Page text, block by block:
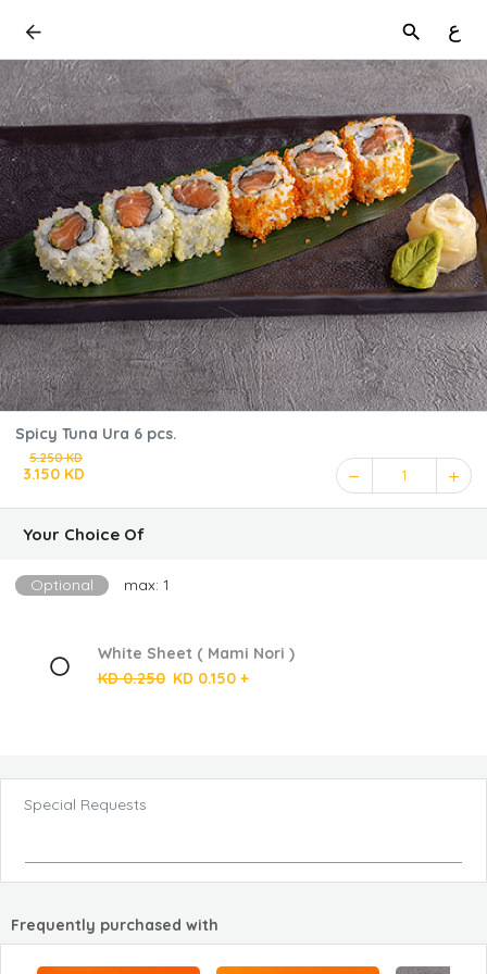
ع
Spicy Tuna Ura 6 pcs.
5.250 KD
3.150 KD 1
Your Choice Of
Optional max: 1
White Sheet ( Mami Nori )
KD 0.250 KD 0.150 +
Special Requests
Frequently purchased with